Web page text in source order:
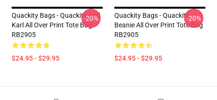
Quackity Bags - Quackity And
Karl All Over Print Tote Bag
RB2905
$24.95 - $29.95
-20%
Quackity Bags - Quackity
Beanie All Over Print Tote Bag
RB2905
$24.95 - $29.95
-20%